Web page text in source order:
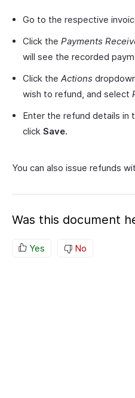
Go to the respective
Click the Payments
will see the recorded
Click the Actions
wish to refund, and select
Enter the refund details in
click Save.
You can also issue refunds
Was this document
Yes No